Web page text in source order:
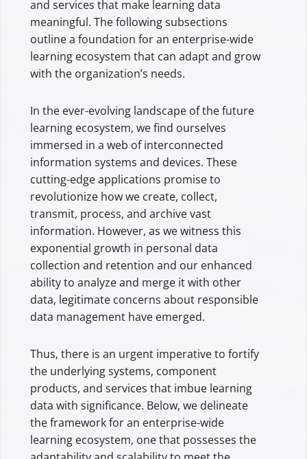
and services that make learning data
meaningful. The following subsections
outline a foundation for an enterprise-wide
learning ecosystem that can adapt and grow
with the organization’s needs.
In the ever-evolving landscape of the future
learning ecosystem, we find ourselves
immersed in a web of interconnected
information systems and devices. These
cutting-edge applications promise to
revolutionize how we create, collect,
transmit, process, and archive vast
information. However, as we witness this
exponential growth in personal data
collection and retention and our enhanced
ability to analyze and merge it with other
data, legitimate concerns about responsible
data management have emerged.
Thus, there is an urgent imperative to fortify
the underlying systems, component
products, and services that imbue learning
data with significance. Below, we delineate
the framework for an enterprise-wide
learning ecosystem, one that possesses the